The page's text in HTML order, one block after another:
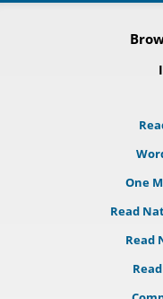
One
Read
Read